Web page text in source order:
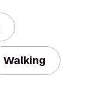
Walking